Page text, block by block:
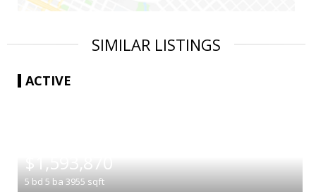
SIMILAR LISTINGS
ACTIVE
$1,593,870
5 bd 5 ba 3955 sqft